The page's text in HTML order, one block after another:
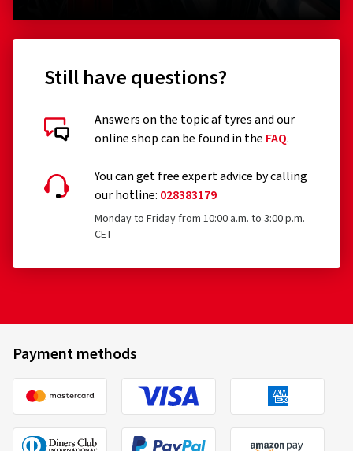
Still have questions?
Answers on the topic af tyres and our
online shop can be found in the FAQ.
You can get free expert advice by calling
our hotline: 028383179
Monday to Friday from 10:00 a.m. to 3:00 p.m.
CET
Payment methods